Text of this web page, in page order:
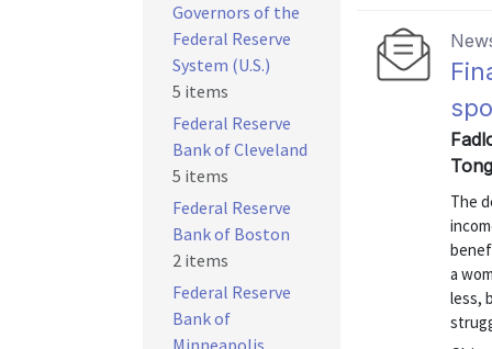
The
a
less,
Governors of the
Federal Reserve
System (U.S.)
5 items
Federal Reserve
Bank of Cleveland
5 items
Federal Reserve
Bank of Boston
2 items
Federal Reserve
Bank of
Minneapolis